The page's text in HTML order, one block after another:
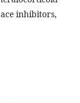
inhibitors,